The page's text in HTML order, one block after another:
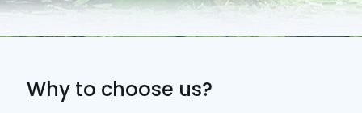
Why to choose us?